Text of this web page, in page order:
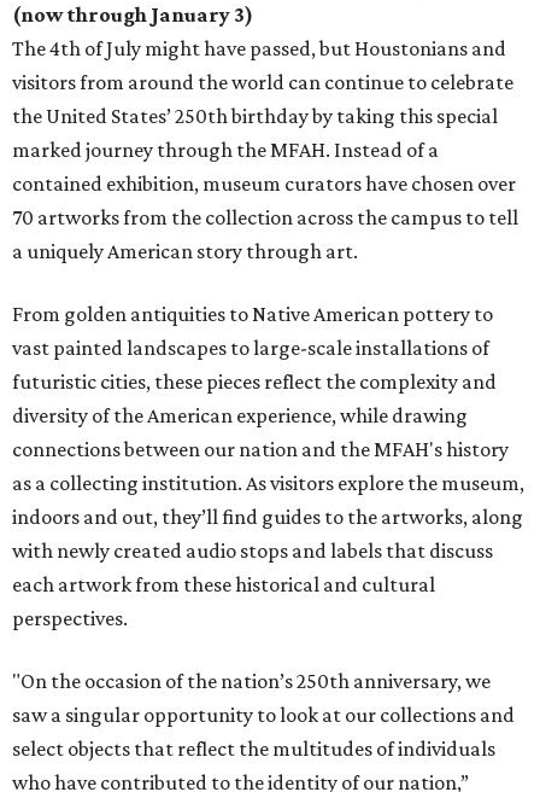
(now through January 3)
The 4th of July might have passed, but Houstonians and
visitors from around the world can continue to celebrate
the United States’ 250th birthday by taking this special
marked journey through the MFAH. Instead of a
contained exhibition, museum curators have chosen over
70 artworks from the collection across the campus to tell
a uniquely American story through art.
From golden antiquities to Native American pottery to
vast painted landscapes to large-scale installations of
futuristic cities, these pieces reflect the complexity and
diversity of the American experience, while drawing
connections between our nation and the MFAH's history
as a collecting institution. As visitors explore the museum,
indoors and out, they’ll find guides to the artworks, along
with newly created audio stops and labels that discuss
each artwork from these historical and cultural
perspectives.
"On the occasion of the nation’s 250th anniversary, we
saw a singular opportunity to look at our collections and
select objects that reflect the multitudes of individuals
who have contributed to the identity of our nation,”